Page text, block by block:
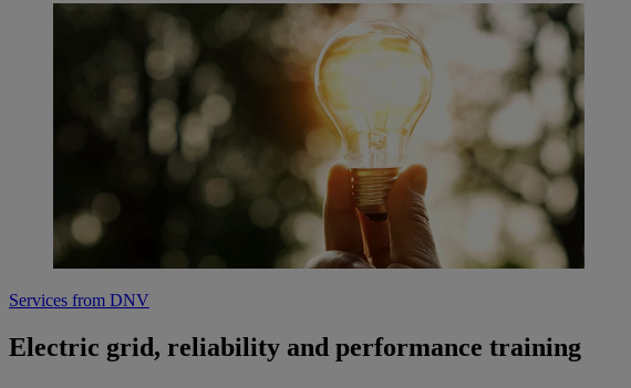
Services from DNV
Electric grid, reliability and performance training